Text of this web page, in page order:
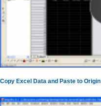
Copy Excel Data and Paste to Origin